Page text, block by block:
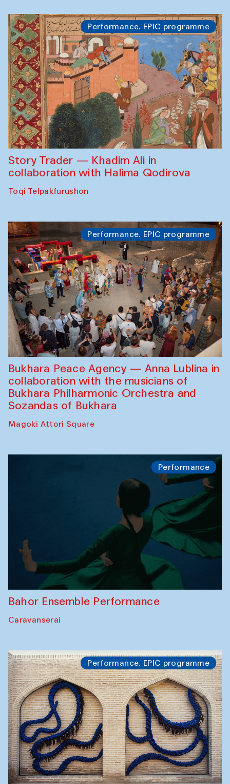
Performance. EPIC programme
Story Trader — Khadim Ali in
collaboration with Halima Qodirova
Toqi Telpakfurushon
Performance. EPIC programme
Bukhara Peace Agency — Anna Lublina in
collaboration with the musicians of
Bukhara Philharmonic Orchestra and
Sozandas of Bukhara
Magoki Attori Square
Performance
Bahor Ensemble Performance
Caravanserai
Performance. EPIC programme